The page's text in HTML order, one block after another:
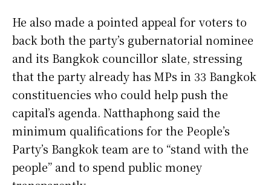
He also made a pointed appeal for voters to
back both the party’s gubernatorial nominee
and its Bangkok councillor slate, stressing
that the party already has MPs in 33 Bangkok
constituencies who could help push the
capital’s agenda. Natthaphong said the
minimum qualifications for the People’s
Party’s Bangkok team are to “stand with the
people” and to spend public money